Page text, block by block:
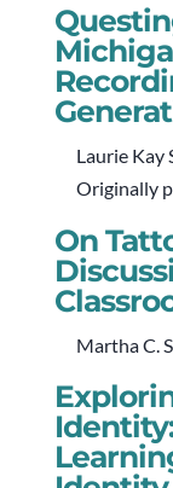
Laurie Kay
Originally
On
Martha C.